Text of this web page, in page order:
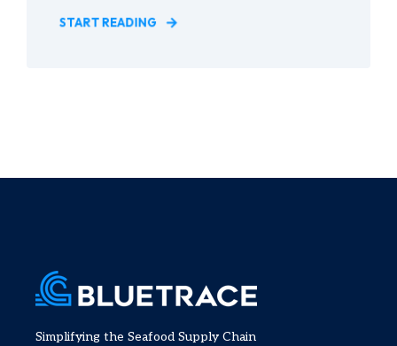
START READING
Simplifying the Seafood Supply Chain